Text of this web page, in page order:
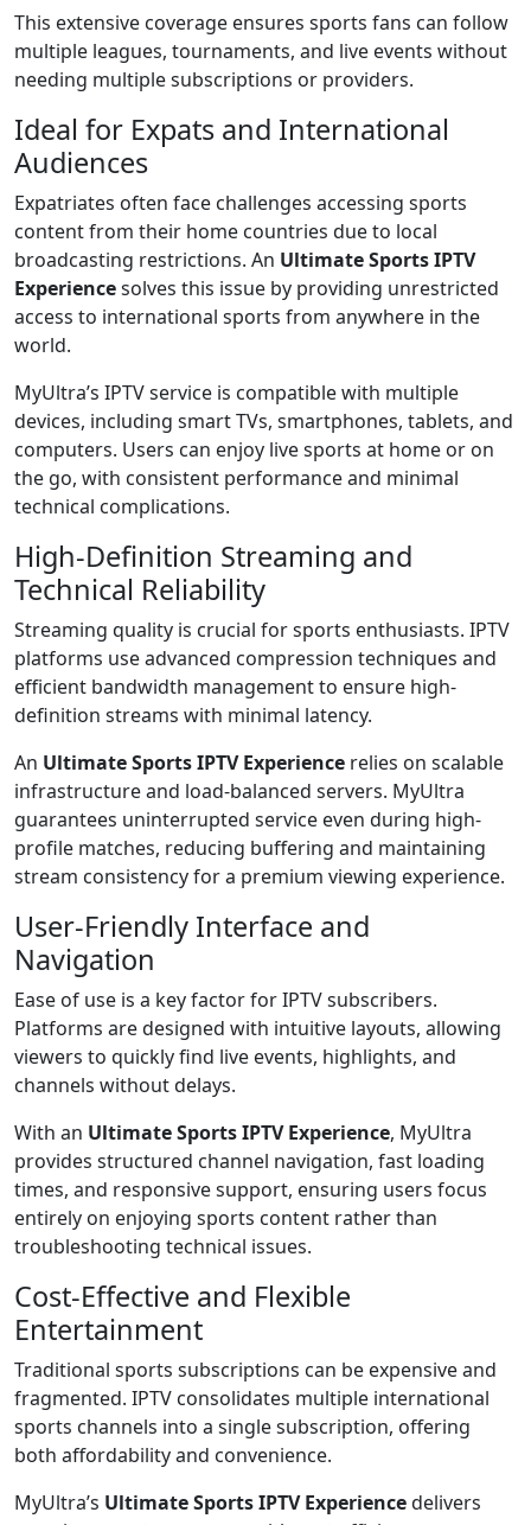
This extensive coverage ensures sports fans can follow
multiple leagues, tournaments, and live events without
needing multiple subscriptions or providers.
Ideal for Expats and International
Audiences
Expatriates often face challenges accessing sports
content from their home countries due to local
broadcasting restrictions. An Ultimate Sports IPTV
Experiencesolves this issue by providing unrestricted
access to international sports from anywhere in the
world.
MyUltra’s IPTV service is compatible with multiple
devices, including smart TVs, smartphones, tablets, and
computers. Users can enjoy live sports at home or on
the go, with consistent performance and minimal
technical complications.
High-Definition Streaming and
Technical Reliability
Streaming quality is crucial for sports enthusiasts. IPTV
platforms use advanced compression techniques and
efficient bandwidth management to ensure high-
definition streams with minimal latency.
An Ultimate Sports IPTV Experience relies on scalable
infrastructure and load-balanced servers. MyUltra
guarantees uninterrupted service even during high-
profile matches, reducing buffering and maintaining
stream consistency for a premium viewing experience.
User-Friendly Interface and
Navigation
Ease of use is a key factor for IPTV subscribers.
Platforms are designed with intuitive layouts, allowing
viewers to quickly find live events, highlights, and
channels without delays.
With an Ultimate Sports IPTV Experience, MyUltra
provides structured channel navigation, fast loading
times, and responsive support, ensuring users focus
entirely on enjoying sports content rather than
troubleshooting technical issues.
Cost-Effective and Flexible
Entertainment
Traditional sports subscriptions can be expensive and
fragmented. IPTV consolidates multiple international
sports channels into a single subscription, offering
both affordability and convenience.
MyUltra’s Ultimate Sports IPTV Experiencedelivers